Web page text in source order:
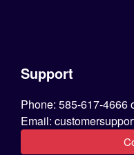
Support
Phone: 585-617-4666
Email: